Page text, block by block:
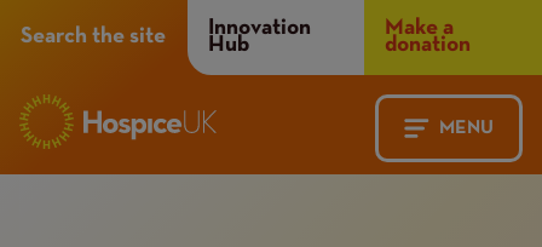
MENU
Search the site
Header
Menu
Innovation
Hub
Make a
donation